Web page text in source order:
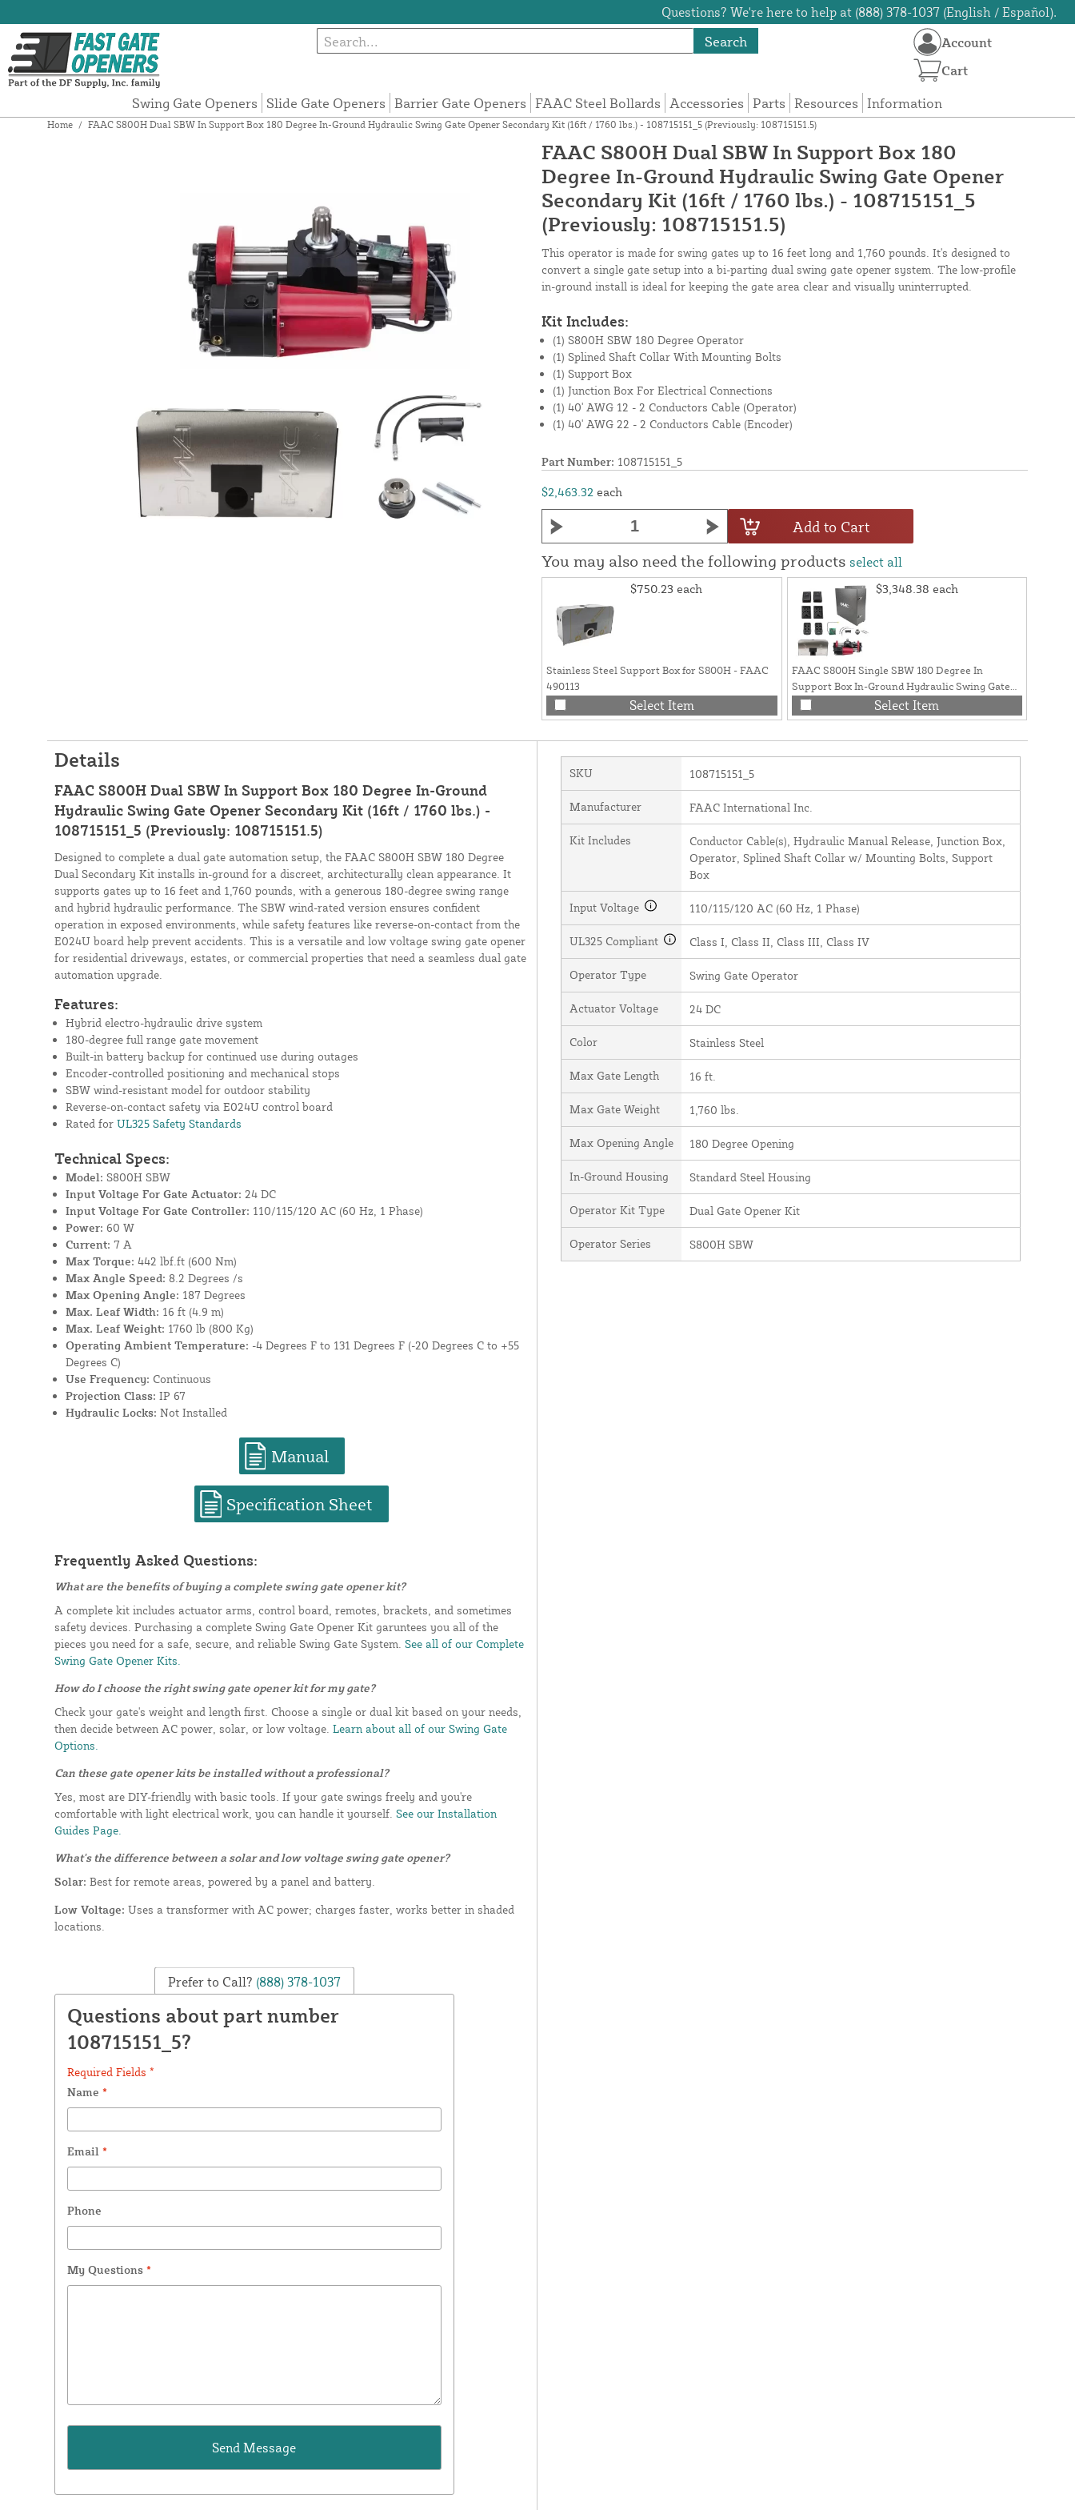
Questions? We're here to help at (888) 378-1037 (English / Español).
Search
Swing Gate Openers Slide Gate Openers Barrier Gate Openers FAAC Steel Bollards Accessories Parts Resources Information
Account
Cart
Home / FAAC S800H Dual SBW In Support Box 180 Degree In-Ground Hydraulic Swing Gate Opener Secondary Kit (16ft / 1760 lbs.) - 108715151_5 (Previously: 108715151.5)
FAAC S800H Dual SBW In Support Box 180
Degree In-Ground Hydraulic Swing Gate Opener
Secondary Kit (16ft / 1760 lbs.) - 108715151_5
(Previously: 108715151.5)
This operator is made for swing gates up to 16 feet long and 1,760 pounds. It's designed to
convert a single gate setup into a bi-parting dual swing gate opener system. The low-profile
in-ground install is ideal for keeping the gate area clear and visually uninterrupted.
Kit Includes:
(1) S800H SBW 180 Degree Operator
(1) Splined Shaft Collar With Mounting Bolts
(1) Support Box
(1) Junction Box For Electrical Connections
(1) 40' AWG 12 - 2 Conductors Cable (Operator)
(1) 40' AWG 22 - 2 Conductors Cable (Encoder)
Part Number: 108715151_5
$2,463.32 each
Add to Cart
You may also need the following products select all
$750.23 each
Stainless Steel Support Box for S800H - FAAC
490113
Select Item
$3,348.38 each
FAAC S800H Single SBW 180 Degree In
Support Box In-Ground Hydraulic Swing Gate
Opener Kit (16ft / 1760 lbs.) - 108715_5
(Previously: 108715.5)
Select Item
Details
FAAC S800H Dual SBW In Support Box 180 Degree In-Ground
Hydraulic Swing Gate Opener Secondary Kit (16ft / 1760 lbs.) -
108715151_5 (Previously: 108715151.5)
Designed to complete a dual gate automation setup, the FAAC S800H SBW 180 Degree
Dual Secondary Kit installs in-ground for a discreet, architecturally clean appearance. It
supports gates up to 16 feet and 1,760 pounds, with a generous 180-degree swing range
and hybrid hydraulic performance. The SBW wind-rated version ensures confident
operation in exposed environments, while safety features like reverse-on-contact from the
E024U board help prevent accidents. This is a versatile and low voltage swing gate opener
for residential driveways, estates, or commercial properties that need a seamless dual gate
automation upgrade.
Features:
Hybrid electro-hydraulic drive system
180-degree full range gate movement
Built-in battery backup for continued use during outages
Encoder-controlled positioning and mechanical stops
SBW wind-resistant model for outdoor stability
Reverse-on-contact safety via E024U control board
Rated for UL325 Safety Standards
Technical Specs:
Model: S800H SBW
Input Voltage For Gate Actuator: 24 DC
Input Voltage For Gate Controller: 110/115/120 AC (60 Hz, 1 Phase)
Power: 60 W
Current: 7 A
Max Torque: 442 lbf.ft (600 Nm)
Max Angle Speed: 8.2 Degrees /s
Max Opening Angle: 187 Degrees
Max. Leaf Width: 16 ft (4.9 m)
Max. Leaf Weight: 1760 lb (800 Kg)
Operating Ambient Temperature: -4 Degrees F to 131 Degrees F (-20 Degrees C to +55
Degrees C)
Use Frequency: Continuous
Projection Class: IP 67
Hydraulic Locks: Not Installed
Manual
Specification Sheet
Frequently Asked Questions:
What are the benefits of buying a complete swing gate opener kit?
A complete kit includes actuator arms, control board, remotes, brackets, and sometimes
safety devices. Purchasing a complete Swing Gate Opener Kit garuntees you all of the
pieces you need for a safe, secure, and reliable Swing Gate System. See all of our Complete
Swing Gate Opener Kits.
How do I choose the right swing gate opener kit for my gate?
Check your gate's weight and length first. Choose a single or dual kit based on your needs,
then decide between AC power, solar, or low voltage. Learn about all of our Swing Gate
Options.
Can these gate opener kits be installed without a professional?
Yes, most are DIY-friendly with basic tools. If your gate swings freely and you're
comfortable with light electrical work, you can handle it yourself. See our Installation
Guides Page.
What's the difference between a solar and low voltage swing gate opener?
Solar: Best for remote areas, powered by a panel and battery.
Low Voltage: Uses a transformer with AC power; charges faster, works better in shaded
locations.
Prefer to Call? (888) 378-1037
Questions about part number
108715151_5?
Required Fields *
Name *
Email *
Phone
My Questions *
SKU 108715151_5
Manufacturer FAAC International Inc.
Kit Includes
Conductor Cable(s), Hydraulic Manual Release, Junction Box,
Operator, Splined Shaft Collar w/ Mounting Bolts, Support
Box
Input Voltage 110/115/120 AC (60 Hz, 1 Phase)
UL325 Compliant Class I, Class II, Class III, Class IV
Operator Type Swing Gate Operator
Actuator Voltage 24 DC
Color Stainless Steel
Max Gate Length 16 ft.
Max Gate Weight 1,760 lbs.
Max Opening Angle 180 Degree Opening
In-Ground Housing Standard Steel Housing
Operator Kit Type Dual Gate Opener Kit
Operator Series S800H SBW